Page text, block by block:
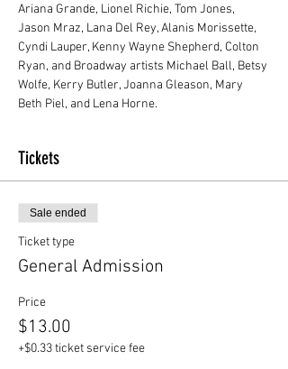
Ariana Grande, Lionel Richie, Tom Jones,
Jason Mraz, Lana Del Rey, Alanis Morissette,
Cyndi Lauper, Kenny Wayne Shepherd, Colton
Ryan, and Broadway artists Michael Ball, Betsy
Wolfe, Kerry Butler, Joanna Gleason, Mary
Beth Piel, and Lena Horne.
Tickets
Sale ended
Ticket type
General Admission
Price
$13.00
+$0.33 ticket service fee